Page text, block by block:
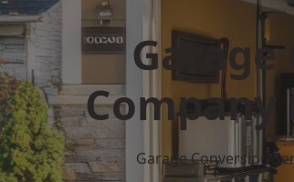
Company
Garage Conversion